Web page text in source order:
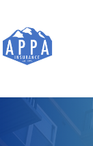
content